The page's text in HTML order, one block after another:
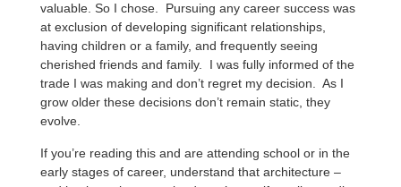
valuable. So I chose. Pursuing any career success was
at exclusion of developing significant relationships,
having children or a family, and frequently seeing
cherished friends and family. I was fully informed of the
trade I was making and don’t regret my decision. As I
grow older these decisions don’t remain static, they
evolve.
If you’re reading this and are attending school or in the
early stages of career, understand that architecture –